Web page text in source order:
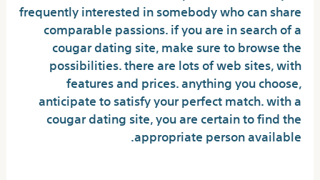
frequently interested in somebody who can share
comparable passions. if you are in search of a
cougar dating site, make sure to browse the
possibilities. there are lots of web sites, with
features and prices. anything you choose,
anticipate to satisfy your perfect match. with a
cougar dating site, you are certain to find the
appropriate person available.